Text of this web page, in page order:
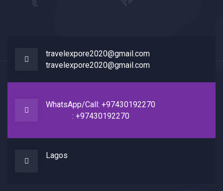
travelexpore2020@gmail.com
travelexpore2020@gmail.com
WhatsApp/Call: +97430192270
: +97430192270
Lagos